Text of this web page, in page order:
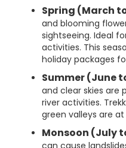
Spring (March
and blooming
sightseeing. Ideal
activities. This
holiday packages
Summer (June
and clear skies are
river activities.
green valleys are
Monsoon (July
can cause